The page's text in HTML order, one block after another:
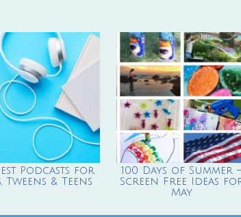
Podcasts for
Tweens & Teens
100 Days of Summer –
Screen Free Ideas
May